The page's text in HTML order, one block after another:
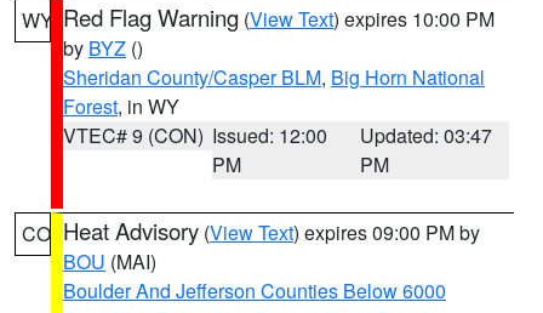
WY Red Flag Warning (View Text) expires 10:00 PM
by BYZ ()
Sheridan County/Casper BLM, Big Horn National
Forest, in WY
VTEC# 9 (CON) Issued: 12:00
PM
Updated: 03:47
PM
CO Heat Advisory (View Text) expires 09:00 PM by
BOU (MAI)
Boulder And Jefferson Counties Below 6000